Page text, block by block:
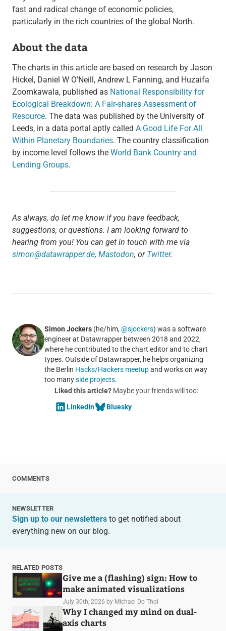
fast and radical change of economic policies,
particularly in the rich countries of the global North.
About the data
The charts in this article are based on research by Jason
Hickel, Daniel W O’Neill, Andrew L Fanning, and Huzaifa
Zoomkawala, published as National Responsibility for
Ecological Breakdown: A Fair-shares Assessment of
Resource. The data was published by the University of
Leeds, in a data portal aptly called A Good Life For All
Within Planetary Boundaries. The country classification
by income level follows the World Bank Country and
Lending Groups.
As always, do let me know if you have feedback,
suggestions, or questions. I am looking forward to
hearing from you! You can get in touch with me via
simon@datawrapper.de, Mastodon, or Twitter.
Simon Jockers(he/him, @sjockers) was a software
engineer at Datawrapper between 2018 and 2022,
where he contributed to the chart editor and to chart
types. Outside of Datawrapper, he helps organizing
the Berlin Hacks/Hackers meetupand works on way
too manyside projects.
Liked this article?Maybe your friends will too:
LinkedIn
Bluesky
COMMENTS
NEWSLETTER
Sign up to our newslettersto get notified about
everything new on our blog.
RELATED POSTS
Give me a (flashing) sign: How to
make animated visualizations
July 30th, 2026 by Michael Do Thoi
Why I changed my mind on dual-
axis charts